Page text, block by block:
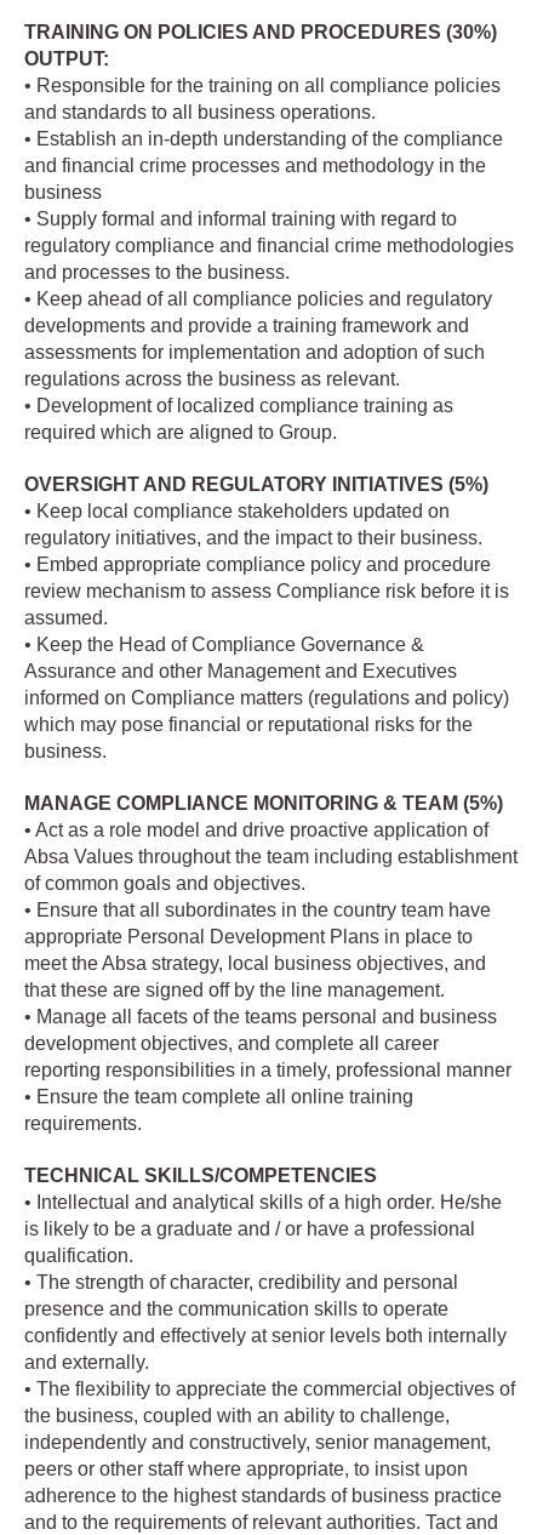
TRAINING ON POLICIES AND PROCEDURES (30%)
OUTPUT:
• Responsible for the training on all compliance policies
and standards to all business operations.
• Establish an in-depth understanding of the compliance
and financial crime processes and methodology in the
business
• Supply formal and informal training with regard to
regulatory compliance and financial crime methodologies
and processes to the business.
• Keep ahead of all compliance policies and regulatory
developments and provide a training framework and
assessments for implementation and adoption of such
regulations across the business as relevant.
• Development of localized compliance training as
required which are aligned to Group.
OVERSIGHT AND REGULATORY INITIATIVES (5%)
• Keep local compliance stakeholders updated on
regulatory initiatives, and the impact to their business.
• Embed appropriate compliance policy and procedure
review mechanism to assess Compliance risk before it is
assumed.
• Keep the Head of Compliance Governance &
Assurance and other Management and Executives
informed on Compliance matters (regulations and policy)
which may pose financial or reputational risks for the
business.
MANAGE COMPLIANCE MONITORING & TEAM (5%)
• Act as a role model and drive proactive application of
Absa Values throughout the team including establishment
of common goals and objectives.
• Ensure that all subordinates in the country team have
appropriate Personal Development Plans in place to
meet the Absa strategy, local business objectives, and
that these are signed off by the line management.
• Manage all facets of the teams personal and business
development objectives, and complete all career
reporting responsibilities in a timely, professional manner
• Ensure the team complete all online training
requirements.
TECHNICAL SKILLS/COMPETENCIES
• Intellectual and analytical skills of a high order. He/she
is likely to be a graduate and / or have a professional
qualification.
• The strength of character, credibility and personal
presence and the communication skills to operate
confidently and effectively at senior levels both internally
and externally.
• The flexibility to appreciate the commercial objectives of
the business, coupled with an ability to challenge,
independently and constructively, senior management,
peers or other staff where appropriate, to insist upon
adherence to the highest standards of business practice
and to the requirements of relevant authorities. Tact and